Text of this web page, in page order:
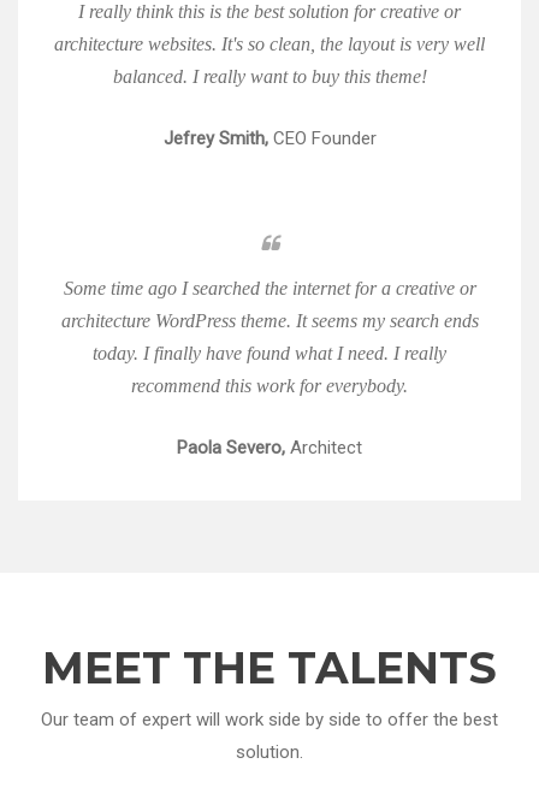
I really think this is the best solution for creative or
architecture websites. It's so clean, the layout is very well
balanced. I really want to buy this theme!
Jefrey Smith, CEO Founder
Some time ago I searched the internet for a creative or
architecture WordPress theme. It seems my search ends
today. I finally have found what I need. I really
recommend this work for everybody.
Paola Severo, Architect
MEET THE TALENTS
Our team of expert will work side by side to offer the best
solution.